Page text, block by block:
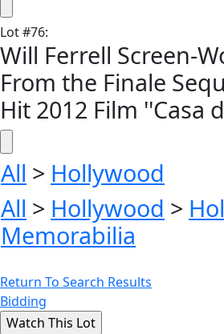
Lot#76:
Will Ferrell Screen-
From the Finale
Hit 2012 Film ''Casa
All > Hollywood
All > Hollywood >
Memorabilia
Return To Search Results
Bidding